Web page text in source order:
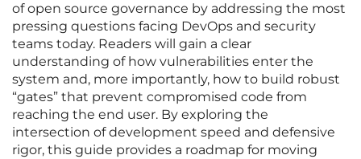
of open source governance by addressing the most
pressing questions facing DevOps and security
teams today. Readers will gain a clear
understanding of how vulnerabilities enter the
system and, more importantly, how to build robust
“gates” that prevent compromised code from
reaching the end user. By exploring the
intersection of development speed and defensive
rigor, this guide provides a roadmap for moving